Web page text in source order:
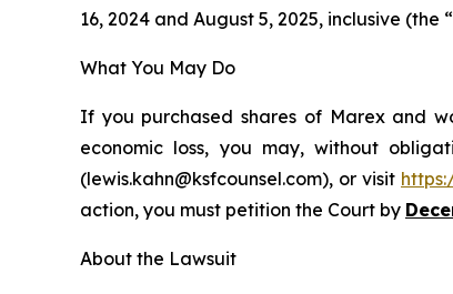
16, 2024 and August 5, 2025, inclusive
What You May Do
If you purchased shares of Marex and
economic loss, you may, without
(lewis.kahn@ksfcounsel.com), or visit
action, you must petition the Court by
About the Lawsuit